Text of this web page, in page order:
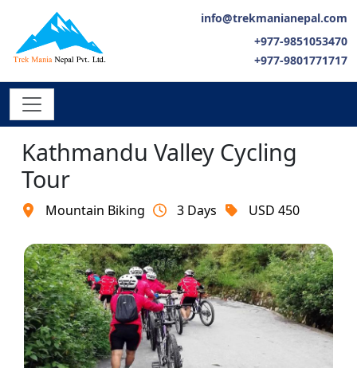
info@trekmanianepal.com
+977-9851053470
+977-9801771717
Kathmandu Valley Cycling
Tour
Mountain Biking 3 Days USD 450